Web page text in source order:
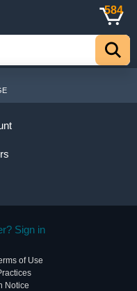
584
Sign in
of Use
Notice